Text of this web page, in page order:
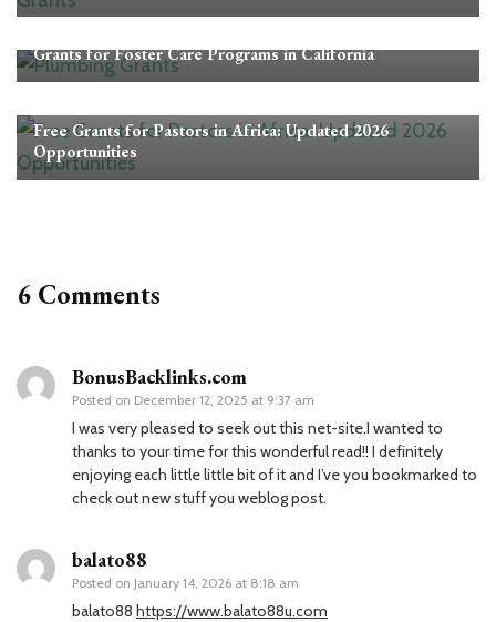
Grants for Foster Care Programs in California
Free Grants for Pastors in Africa: Updated 2026
Opportunities
6 Comments
BonusBacklinks.com
Posted on December 12, 2025 at 9:37 am
I was very pleased to seek out this net-site.I wanted to
thanks to your time for this wonderful read!! I definitely
enjoying each little little bit of it and I’ve you bookmarked to
check out new stuff you weblog post.
balato88
Posted on January 14, 2026 at 8:18 am
balato88 https://www.balato88u.com